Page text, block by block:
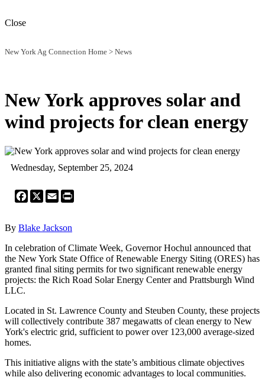
Close
New York Ag Connection Home > News
New York approves solar and
wind projects for clean energy
Wednesday, September 25, 2024
Facebook
X Email
By Blake Jackson
In celebration of Climate Week, Governor Hochul announced that
the New York State Office of Renewable Energy Siting (ORES) has
granted final siting permits for two significant renewable energy
projects: the Rich Road Solar Energy Center and Prattsburgh Wind
LLC.
Located in St. Lawrence County and Steuben County, these projects
will collectively contribute 387 megawatts of clean energy to New
York's electric grid, sufficient to power over 123,000 average-sized
homes.
This initiative aligns with the state’s ambitious climate objectives
while also delivering economic advantages to local communities.